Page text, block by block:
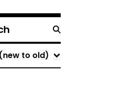
to old)